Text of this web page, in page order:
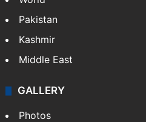
Pakistan
Kashmir
Middle East
GALLERY
Photos